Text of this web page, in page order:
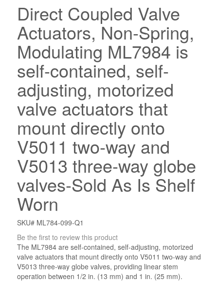
Direct Coupled Valve
Actuators, Non-Spring,
Modulating ML7984 is
self-contained, self-
adjusting, motorized
valve actuators that
mount directly onto
V5011 two-way and
V5013 three-way globe
valves-Sold As Is Shelf
Worn
SKU# ML784-099-Q1
Be the first to review this product
The ML7984 are self-contained, self-adjusting, motorized
valve actuators that mount directly onto V5011 two-way and
V5013 three-way globe valves, providing linear stem
operation between 1/2 in. (13 mm) and 1 in. (25 mm).